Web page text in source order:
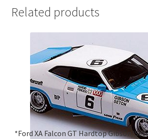
Related products
*Ford XA Falcon GT Hardtop Gibson/